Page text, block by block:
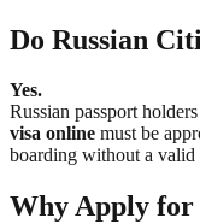
Do Russian
Yes.
Russian passport holders
visa online must be
boarding without a
Why Apply for